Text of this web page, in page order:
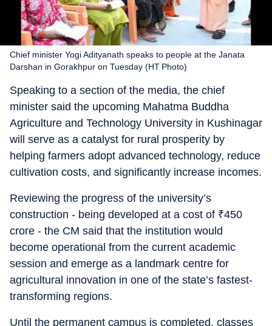
Chief minister Yogi Adityanath speaks to people at the Janata
Darshan in Gorakhpur on Tuesday (HT Photo)
Speaking to a section of the media, the chief
minister said the upcoming Mahatma Buddha
Agriculture and Technology University in Kushinagar
will serve as a catalyst for rural prosperity by
helping farmers adopt advanced technology, reduce
cultivation costs, and significantly increase incomes.
Reviewing the progress of the university’s
construction - being developed at a cost of ₹450
crore - the CM said that the institution would
become operational from the current academic
session and emerge as a landmark centre for
agricultural innovation in one of the state’s fastest-
transforming regions.
Until the permanent campus is completed, classes